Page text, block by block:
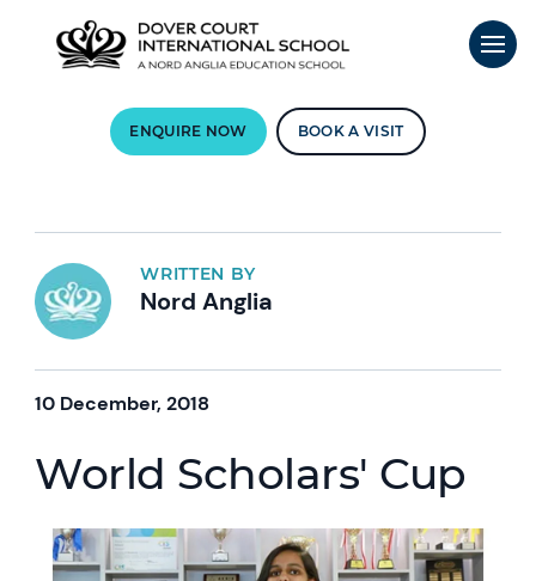
ENQUIRE NOW BOOK A VISIT
WRITTEN BY
Nord Anglia
10 December, 2018
World Scholars' Cup